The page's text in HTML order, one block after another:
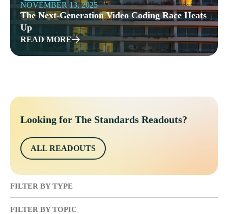
NOVEMBER 13, 2025
The Next-Generation Video Coding Race Heats
Up
READ MORE
Looking for The Standards Readouts?
ALL READOUTS
FILTER BY TYPE
FILTER BY TOPIC